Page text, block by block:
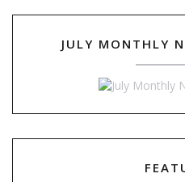
JULY MONTHLY